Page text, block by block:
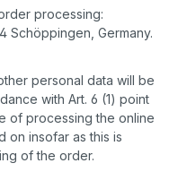
processing:
Schöppingen, Germany.
personal data will be
with Art. 6 (1) point
of processing the online
on insofar as this is
of the order.